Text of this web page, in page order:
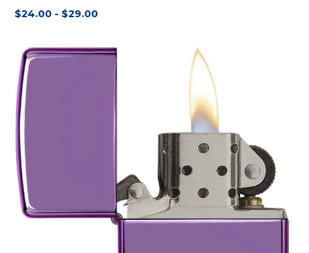
$24.00 - $29.00